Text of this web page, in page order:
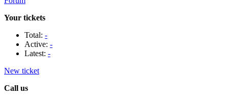
Your tickets
Total: -
Active: -
Latest: -
New ticket
Call us